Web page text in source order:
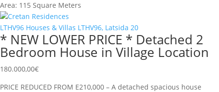
Area: 115 Square Meters
Cretan Residences
LTHV96 Houses & Villas LTHV96, Latsida 20
* NEW LOWER PRICE * Detached 2
Bedroom House in Village Location
180.000,00€
PRICE REDUCED FROM E210,000 – A detached spacious house